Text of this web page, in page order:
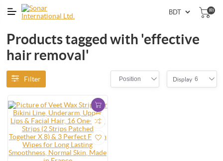
(0)
Products tagged with 'effective
hair removal'
Filter Position Display 6